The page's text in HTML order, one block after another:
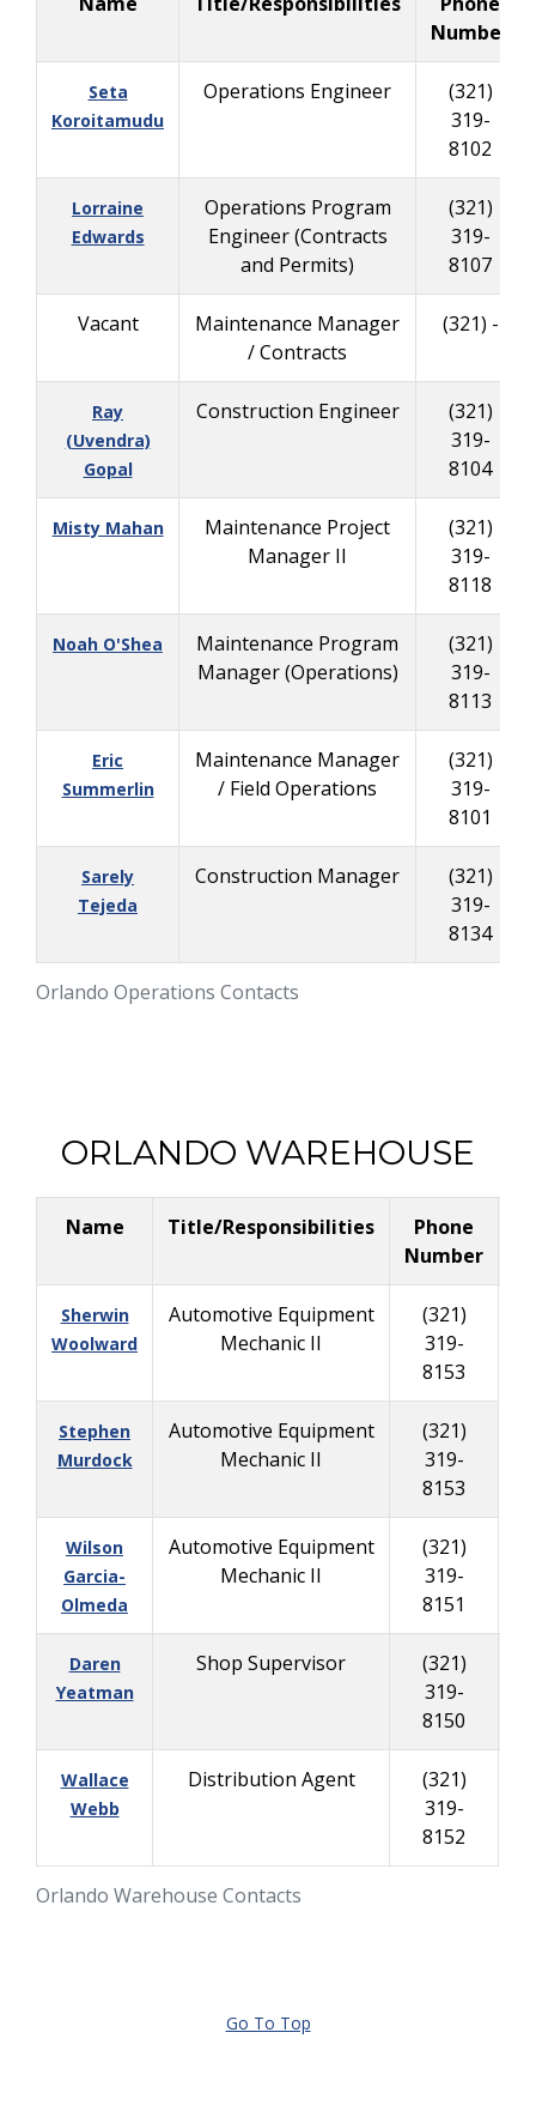
Orlando Operations Contacts
Number
Seta
Koroitamudu
Operations Engineer
(321)
319-
8102
Lorraine
Edwards
Operations Program
Engineer (Contracts
and Permits)
(321)
319-
8107
Vacant
Maintenance Manager
/ Contracts
(321) -
Ray
(Uvendra)
Gopal
Construction Engineer
(321)
319-
8104
Misty Mahan
Maintenance Project
Manager II
(321)
319-
8118
Noah O'Shea
Maintenance Program
Manager (Operations)
(321)
319-
8113
Eric
Summerlin
Maintenance Manager
/ Field Operations
(321)
319-
8101
Sarely
Tejeda
Construction Manager
(321)
319-
8134
ORLANDO WAREHOUSE
Orlando Warehouse Contacts
Name Title/Responsibilities
Phone
Number
Sherwin
Woolward
Automotive Equipment
Mechanic II
(321)
319-
8153
Stephen
Murdock
Automotive Equipment
Mechanic II
(321)
319-
8153
Wilson
Garcia-
Olmeda
Automotive Equipment
Mechanic II
(321)
319-
8151
Daren
Yeatman
Shop Supervisor
(321)
319-
8150
Wallace
Webb
Distribution Agent
(321)
319-
8152
Go To Top